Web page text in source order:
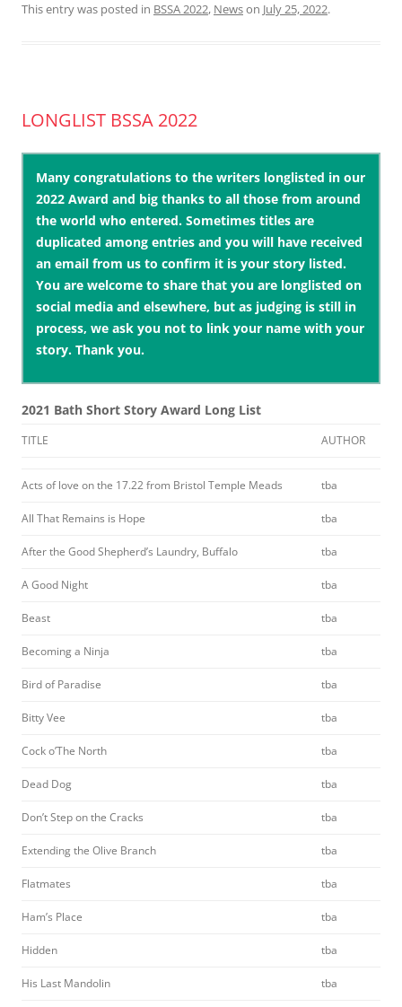
This entry was posted in BSSA 2022, Newson July 25, 2022.
LONGLIST BSSA 2022
Many congratulations to the writers longlisted in our
2022 Award and big thanks to all those from around
the world who entered. Sometimes titles are
duplicated among entries and you will have received
an email from us to confirm it is your story listed.
You are welcome to share that you are longlisted on
social media and elsewhere, but as judging is still in
process, we ask you not to link your name with your
story. Thank you.
2021 Bath Short Story Award Long List
TITLE AUTHOR
Acts of love on the 17.22 from Bristol Temple Meads tba
All That Remains is Hope tba
After the Good Shepherd’s Laundry, Buffalo tba
A Good Night tba
Beast tba
Becoming a Ninja tba
Bird of Paradise tba
Bitty Vee tba
Cock o’The North tba
Dead Dog tba
Don’t Step on the Cracks tba
Extending the Olive Branch tba
Flatmates tba
Ham’s Place tba
Hidden tba
His Last Mandolin tba